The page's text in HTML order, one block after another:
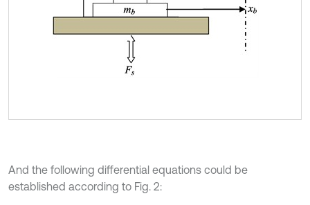
And the following differential equations could be
established according to Fig. 2: